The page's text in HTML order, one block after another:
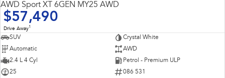
AWD Sport XT 6GEN MY25 AWD
$57,490
Drive Away1
SUV
Crystal White
Automatic
AWD
2.4 L 4 Cyl
Petrol - Premium ULP
25
086 531